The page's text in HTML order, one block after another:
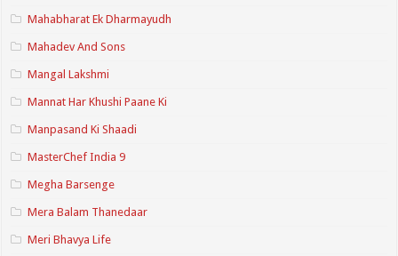
Mahabharat Ek Dharmayudh
Mahadev And Sons
Mangal Lakshmi
Mannat Har Khushi Paane Ki
Manpasand Ki Shaadi
MasterChef India 9
Megha Barsenge
Mera Balam Thanedaar
Meri Bhavya Life